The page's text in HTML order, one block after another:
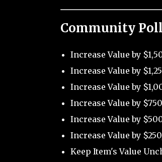
Community
Increase Value by
Increase Value by
Increase Value by
Increase Value by
Increase Value by
Increase Value by
Keep Item's Value